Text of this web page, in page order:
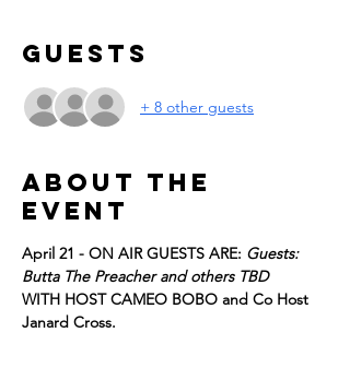
Guests
+ 8 other guests
About the
event
April 21 - ON AIR GUESTS ARE: Guests:
Butta The Preacher and others TBD
WITH HOST CAMEO BOBO and Co Host
Janard Cross.